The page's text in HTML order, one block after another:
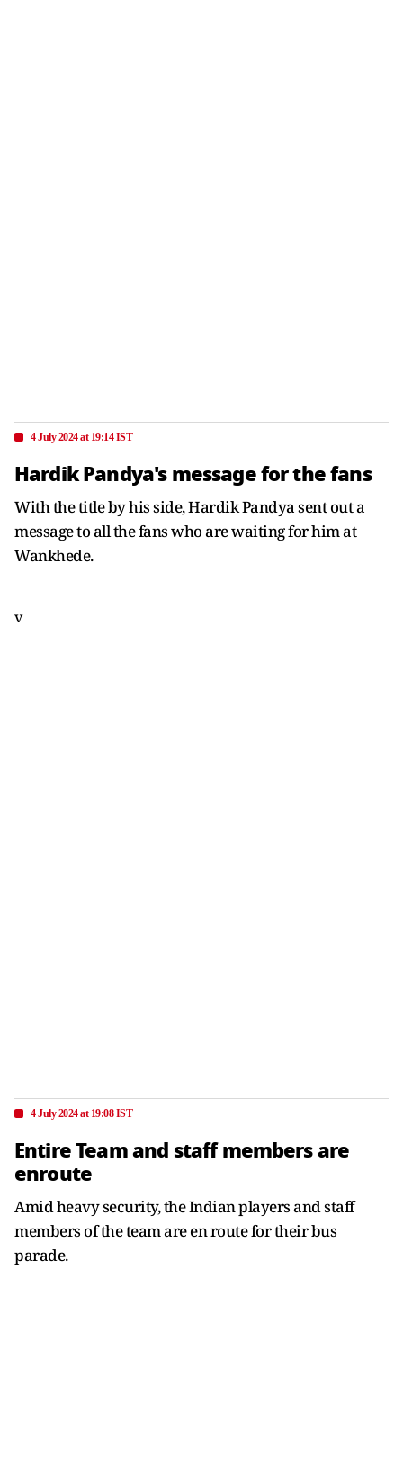
4 July 2024 at 19:14 IST
Hardik Pandya's message for the fans
With the title by his side, Hardik Pandya sent out a
message to all the fans who are waiting for him at
Wankhede.
v
4 July 2024 at 19:08 IST
Entire Team and staff members are
enroute
Amid heavy security, the Indian players and staff
members of the team are en route for their bus
parade.